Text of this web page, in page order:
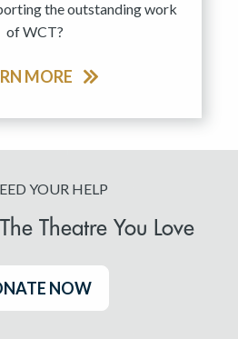
the outstanding work
of WCT?
MORE
YOUR HELP
Theatre You Love
NOW